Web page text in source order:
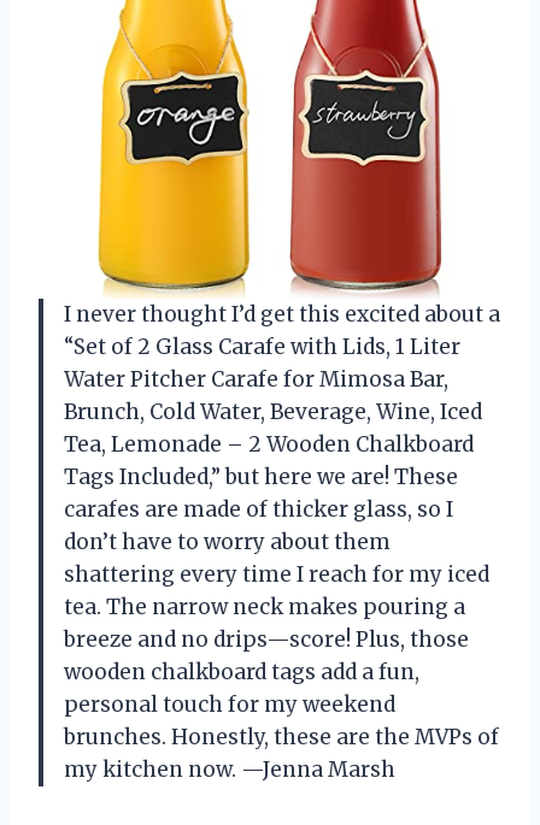
I never thought I’d get this excited about a
“Set of 2 Glass Carafe with Lids, 1 Liter
Water Pitcher Carafe for Mimosa Bar,
Brunch, Cold Water, Beverage, Wine, Iced
Tea, Lemonade – 2 Wooden Chalkboard
Tags Included,” but here we are! These
carafes are made of thicker glass, so I
don’t have to worry about them
shattering every time I reach for my iced
tea. The narrow neck makes pouring a
breeze and no drips—score! Plus, those
wooden chalkboard tags add a fun,
personal touch for my weekend
brunches. Honestly, these are the MVPs of
my kitchen now. —Jenna Marsh